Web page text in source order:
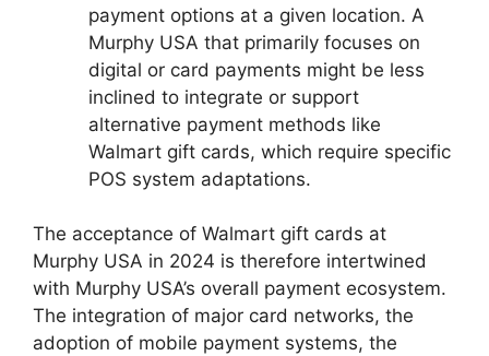
payment options at a given location. A
Murphy USA that primarily focuses on
digital or card payments might be less
inclined to integrate or support
alternative payment methods like
Walmart gift cards, which require specific
POS system adaptations.
The acceptance of Walmart gift cards at
Murphy USA in 2024 is therefore intertwined
with Murphy USA’s overall payment ecosystem.
The integration of major card networks, the
adoption of mobile payment systems, the